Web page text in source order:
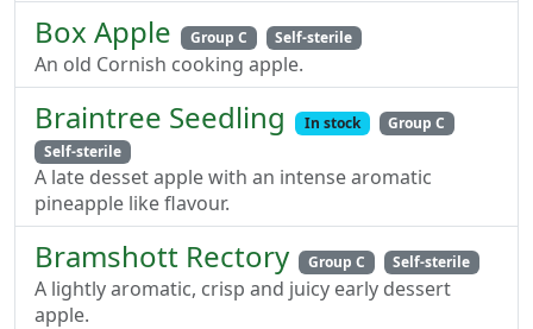
Box Apple Group C Self-sterile
An old Cornish cooking apple.
Braintree Seedling In stock
Group C
Self-sterile
A late desset apple with an intense aromatic
pineapple like flavour.
Bramshott Rectory Group C Self-sterile
A lightly aromatic, crisp and juicy early dessert
apple.